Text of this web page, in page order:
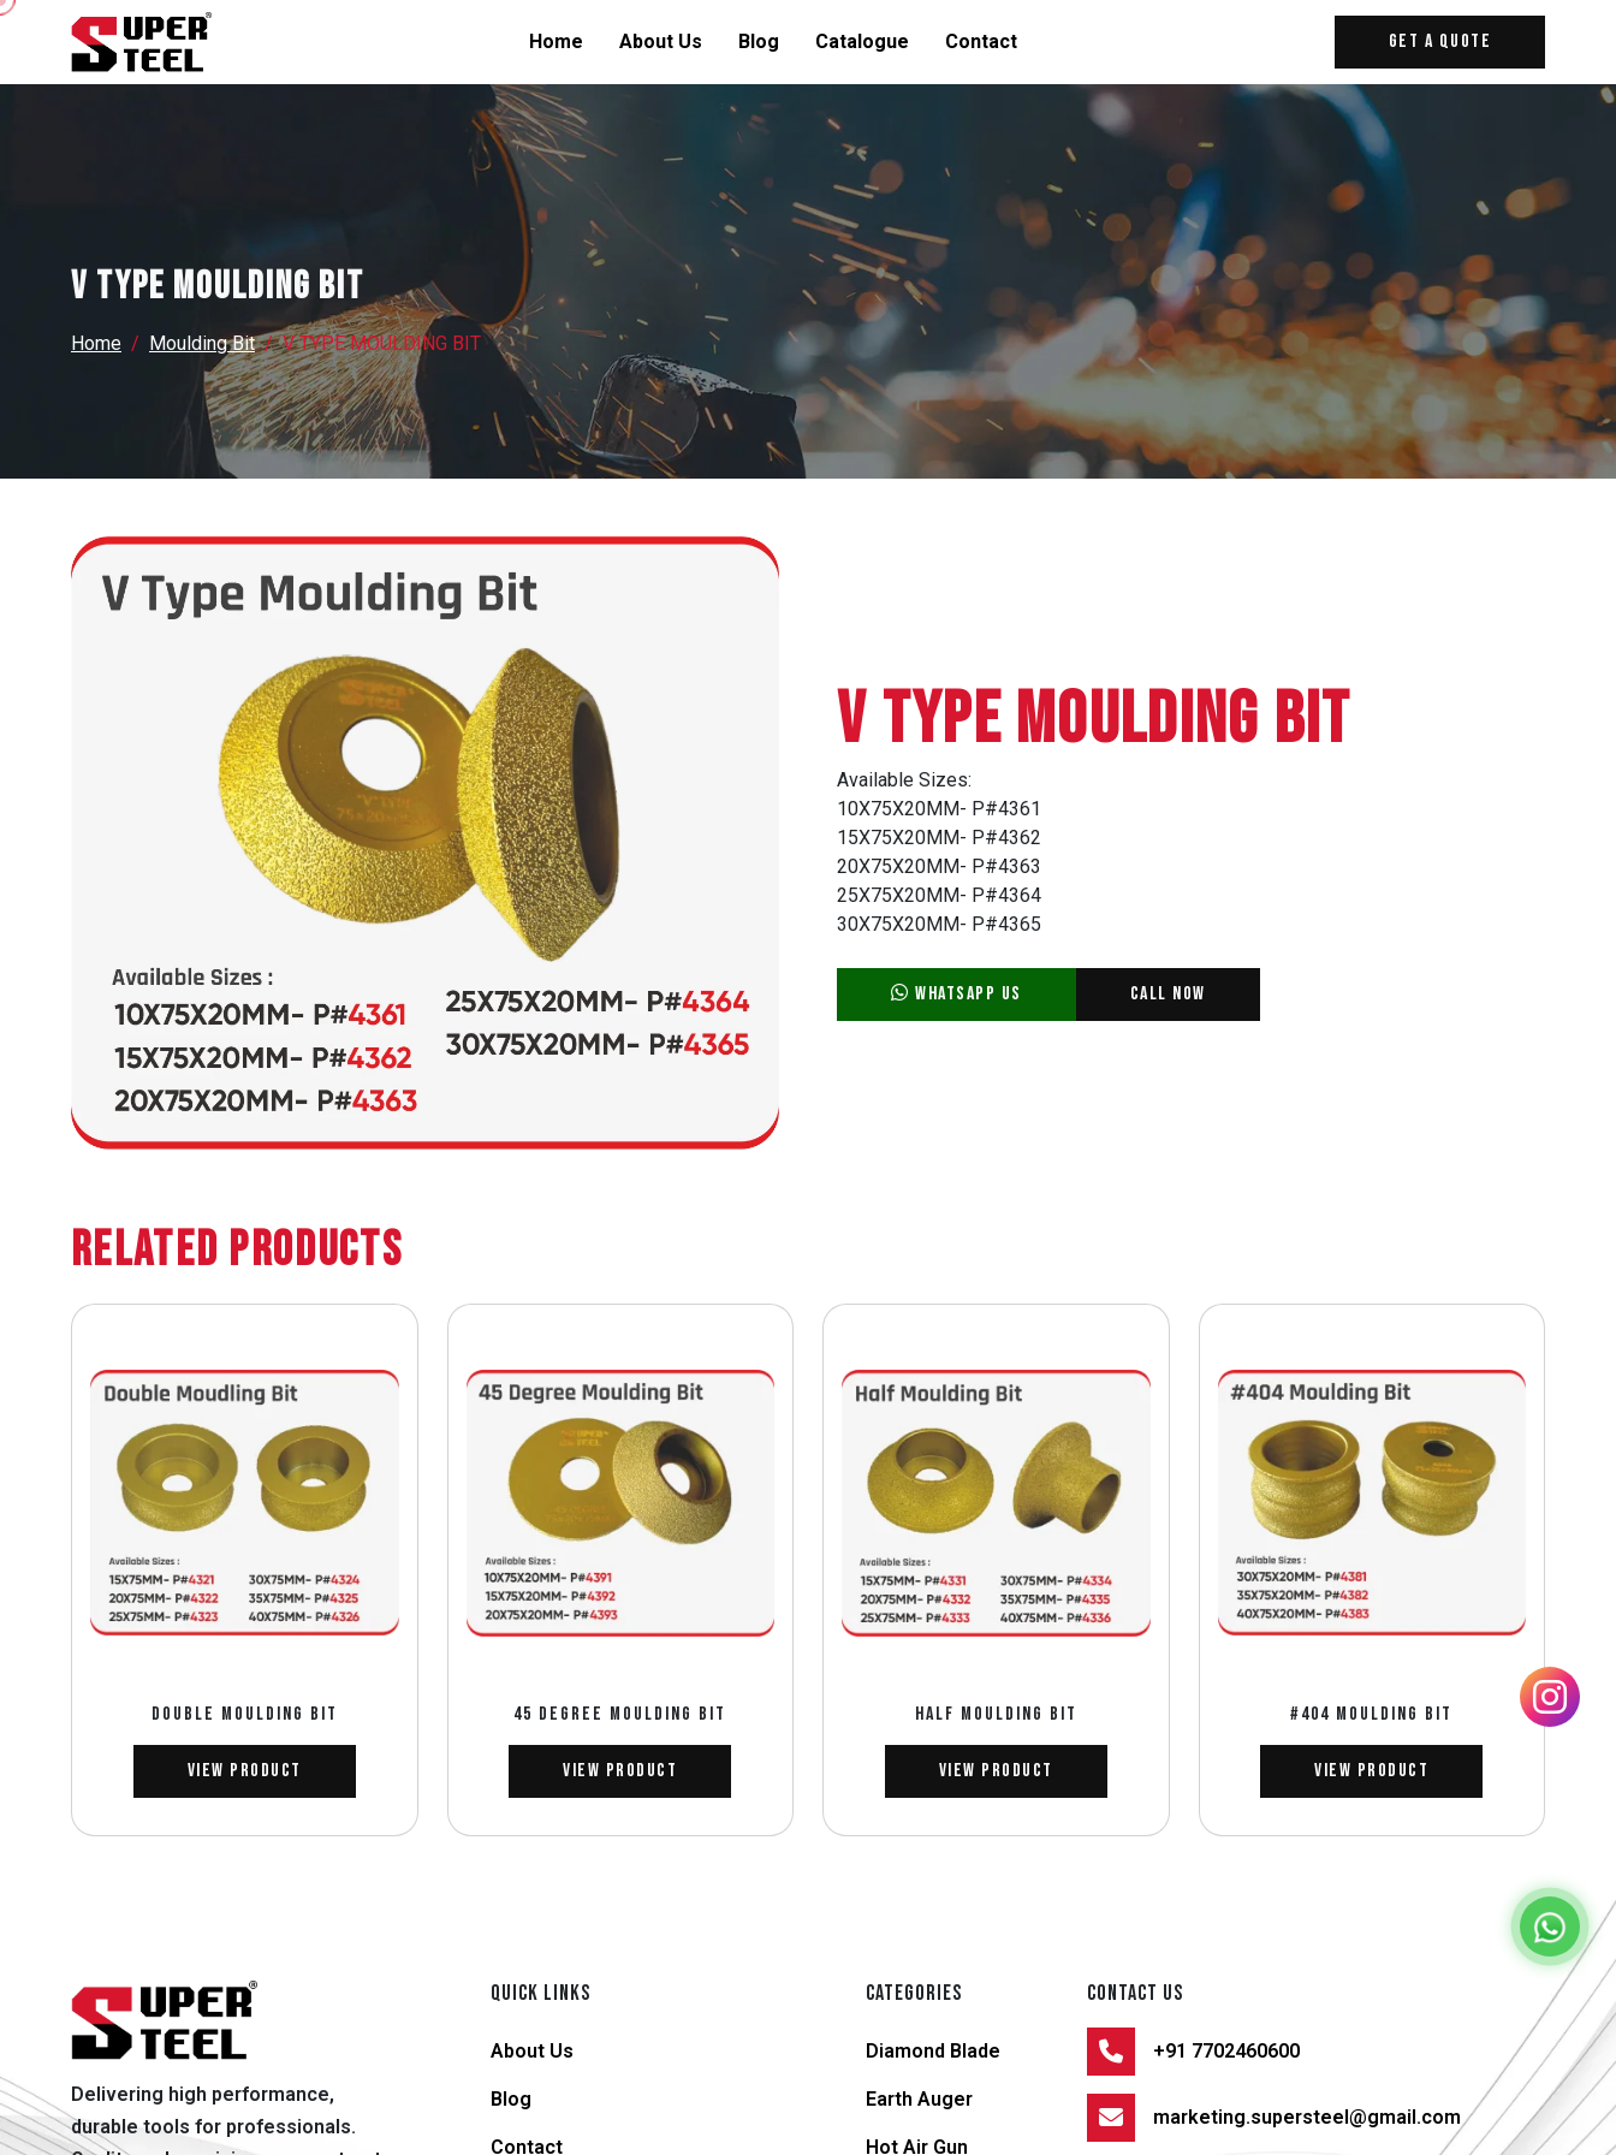
Home About Us Blog Catalogue Contact Get A Quote
V TYPE MOULDING BIT
Home Moulding Bit V TYPE MOULDING BIT
V TYPE MOULDING BIT
Available Sizes:
10X75X20MM- P#4361
15X75X20MM- P#4362
20X75X20MM- P#4363
25X75X20MM- P#4364
30X75X20MM- P#4365
WhatsApp Us Call Now
Related Products
DOUBLE MOULDING BIT
View Product
45 DEGREE MOULDING BIT
View Product
HALF MOULDING BIT
View Product
#404 MOULDING BIT
View Product
Delivering high performance,
durable tools for professionals.
QUICK LINKS
About Us
Blog
Contact
CATEGORIES
Diamond Blade
Earth Auger
Hot Air Gun
CONTACT US
+91 7702460600
marketing.supersteel@gmail.com